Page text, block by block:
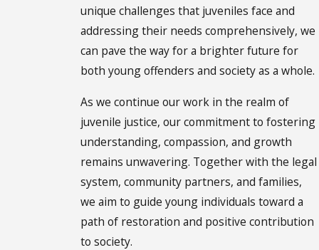
unique challenges that juveniles face and
addressing their needs comprehensively, we
can pave the way for a brighter future for
both young offenders and society as a whole.
As we continue our work in the realm of
juvenile justice, our commitment to fostering
understanding, compassion, and growth
remains unwavering. Together with the legal
system, community partners, and families,
we aim to guide young individuals toward a
path of restoration and positive contribution
to society.